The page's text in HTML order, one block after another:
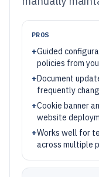
PROS
+Guided
policies from
+Document
frequently
+Cookie banner
website
+Works well for
across multiple